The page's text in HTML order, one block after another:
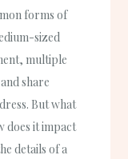
forms of
sized
multiple
share
But what
does it impact
details of a